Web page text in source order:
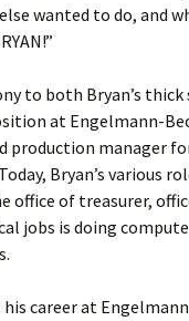
wanted to do, and
to both Bryan’s
at Engelmann-
production manager
Bryan’s various
office of treasurer,
jobs is doing
career at